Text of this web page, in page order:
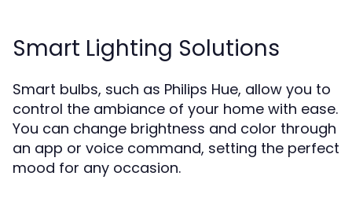
Smart Lighting Solutions
Smart bulbs, such as Philips Hue, allow you to
control the ambiance of your home with ease.
You can change brightness and color through
an app or voice command, setting the perfect
mood for any occasion.